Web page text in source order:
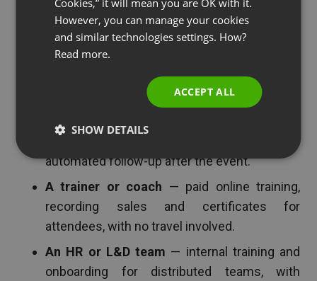
In short: for anyone who wants to run webinars
regularly and prefers a predictable cost over a
monthly subscription. But if you want specifics,
account makes the most sense.
A marketer chasing leads
a lead magnet, CRM integration and
automated follow-up after the event.
A trainer or coach — paid online training,
recording sales and certificates for
attendees, with no travel involved.
An HR or L&D team — internal training and
onboarding for distributed teams, with
SPANISH
PORTUGUESE
Cookies,” it will mean you are OK with it.
However, you can manage your cookies
and similar technologies settings. How?
Read more.
ACCEPT ALL
SHOW DETAILS